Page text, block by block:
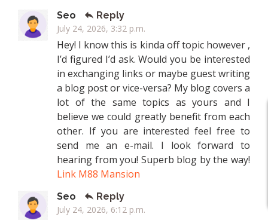
Seo
Reply
July 24, 2026, 3:32 p.m.
Hey! I know this is kinda off topic however ,
I’d figured I’d ask. Would you be interested
in exchanging links or maybe guest writing
a blog post or vice-versa? My blog covers a
lot of the same topics as yours and I
believe we could greatly benefit from each
other. If you are interested feel free to
send me an e-mail. I look forward to
hearing from you! Superb blog by the way!
Link M88 Mansion
Seo
Reply
July 24, 2026, 6:12 p.m.